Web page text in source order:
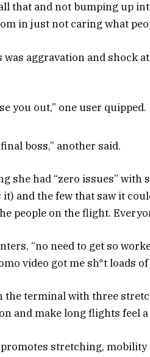
that and not bumping up
in just not caring what
aggravation and shock
you out,” one user quipped.
boss,” another said.
she had “zero issues”
it) and the few that saw it
people on the flight.
“no need to get so
video got me sh*t loads of
the terminal with three
and make long flights feel a
stretching,